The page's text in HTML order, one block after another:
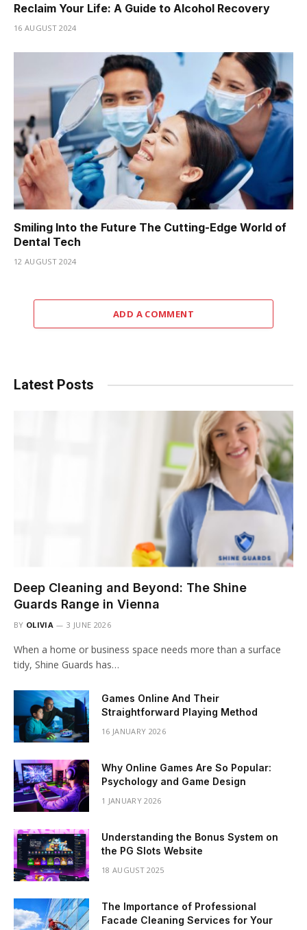
Reclaim Your Life: A Guide to Alcohol Recovery
16 AUGUST 2024
Smiling Into the Future The Cutting-Edge World of
Dental Tech
12 AUGUST 2024
ADD A COMMENT
Latest Posts
Deep Cleaning and Beyond: The Shine
Guards Range in Vienna
BY OLIVIA 3 JUNE 2026
When a home or business space needs more than a surface
tidy, Shine Guards has…
Games Online And Their
Straightforward Playing Method
16 JANUARY 2026
Why Online Games Are So Popular:
Psychology and Game Design
1 JANUARY 2026
Understanding the Bonus System on
the PG Slots Website
18 AUGUST 2025
The Importance of Professional
Facade Cleaning Services for Your